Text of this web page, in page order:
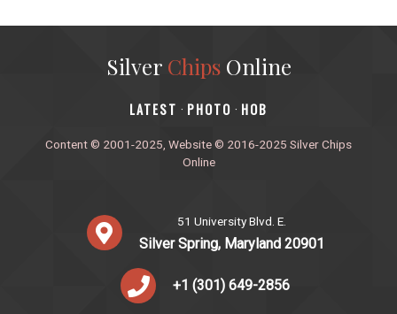
Silver ChipsOnline
‎LATEST · PHOTO · HOB
Content © 2001-2025, Website © 2016-2025 Silver Chips
Online
51 University Blvd. E.
Silver Spring, Maryland 20901
+1 (301) 649-2856